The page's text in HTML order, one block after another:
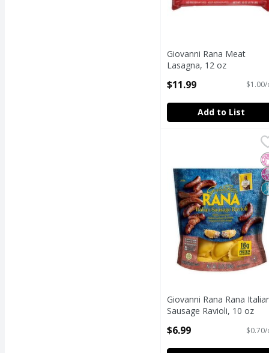
Giovanni Rana Meat
Lasagna, 12 oz
$11.99
Add to List
Giovanni Rana Rana
Giovanni Rana Rana
Giovanni Rana Rana
Sausage Ravioli, 10 oz
$6.99